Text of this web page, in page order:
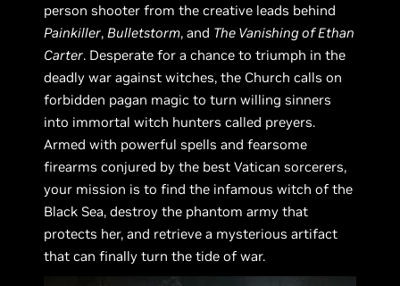
person shooter from the creative leads behind
Painkiller, Bulletstorm, and The Vanishing of Ethan
Carter. Desperate for a chance to triumph in the
deadly war against witches, the Church calls on
forbidden pagan magic to turn willing sinners
into immortal witch hunters called preyers.
Armed with powerful spells and fearsome
firearms conjured by the best Vatican sorcerers,
your mission is to find the infamous witch of the
Black Sea, destroy the phantom army that
protects her, and retrieve a mysterious artifact
that can finally turn the tide of war.